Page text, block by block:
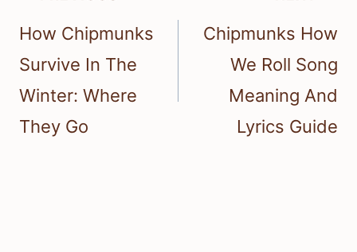
navigation
How Chipmunks
Survive In The
Winter: Where
They Go
Chipmunks How
We Roll Song
Meaning And
Lyrics Guide